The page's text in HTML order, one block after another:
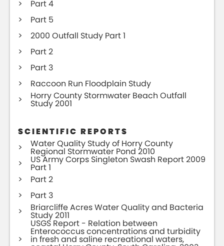
Part 4
Part 5
2000 Outfall Study Part 1
Part 2
Part 3
Raccoon Run Floodplain Study
Horry County Stormwater Beach Outfall
Study 2001
SCIENTIFIC REPORTS
Water Quality Study of Horry County
Regional Stormwater Pond 2010
US Army Corps Singleton Swash Report 2009
Part 1
Part 2
Part 3
Briarcliffe Acres Water Quality and Bacteria
Study 2011
USGS Report - Relation between
Enterococcus concentrations and turbidity
in fresh and saline recreational waters,